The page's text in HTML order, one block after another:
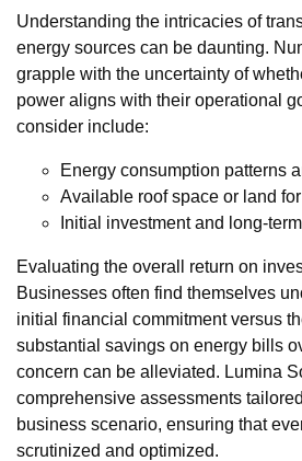
Understanding the intricacies of
energy sources can be daunting.
grapple with the uncertainty of
power aligns with their operational
consider include:
Energy consumption patterns
Available roof space or land
Initial investment and long-
Evaluating the overall return on
Businesses often find themselves
initial financial commitment versus
substantial savings on energy bills
concern can be alleviated. Lumina
comprehensive assessments
business scenario, ensuring that
scrutinized and optimized.